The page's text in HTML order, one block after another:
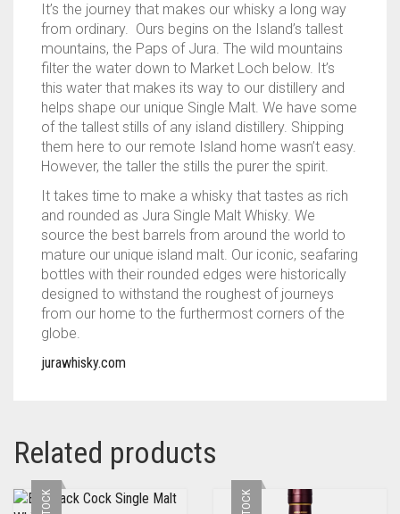
It’s the journey that makes our whisky a long way
from ordinary. Ours begins on the Island’s tallest
mountains, the Paps of Jura. The wild mountains
filter the water down to Market Loch below. It’s
this water that makes its way to our distillery and
helps shape our unique Single Malt. We have some
of the tallest stills of any island distillery. Shipping
them here to our remote Island home wasn’t easy.
However, the taller the stills the purer the spirit.
It takes time to make a whisky that tastes as rich
and rounded as Jura Single Malt Whisky. We
source the best barrels from around the world to
mature our unique island malt. Our iconic, seafaring
bottles with their rounded edges were historically
designed to withstand the roughest of journeys
from our home to the furthermost corners of the
globe.
jurawhisky.com
Related products